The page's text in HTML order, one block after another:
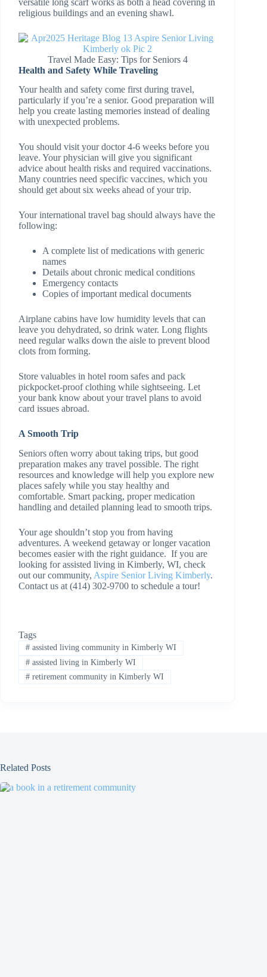
religious buildings and an evening shawl.
Travel Made Easy: Tips for Seniors 4
Health and Safety While Traveling
Your health and safety come first during travel,
particularly if you’re a senior. Good preparation will
help you create lasting memories instead of dealing
with unexpected problems.
You should visit your doctor 4-6 weeks before you
leave. Your physician will give you significant
advice about health risks and required vaccinations.
Many countries need specific vaccines, which you
should get about six weeks ahead of your trip.
Your international travel bag should always have the
following:
A complete list of medications with generic
names
Details about chronic medical conditions
Emergency contacts
Copies of important medical documents
Airplane cabins have low humidity levels that can
leave you dehydrated, so drink water. Long flights
need regular walks down the aisle to prevent blood
clots from forming.
Store valuables in hotel room safes and pack
pickpocket-proof clothing while sightseeing. Let
your bank know about your travel plans to avoid
card issues abroad.
A Smooth Trip
Seniors often worry about taking trips, but good
preparation makes any travel possible. The right
resources and knowledge will help you explore new
places safely while you stay healthy and
comfortable. Smart packing, proper medication
handling and detailed planning lead to smooth trips.
Your age shouldn’t stop you from having
adventures. A weekend getaway or longer vacation
becomes easier with the right guidance. If you are
looking for assisted living in Kimberly, WI, check
out our community, Aspire Senior Living Kimberly.
Contact us at (414) 302-9700 to schedule a tour!
Tags
#assisted living community in Kimberly WI
#assisted living in Kimberly WI
#retirement community in Kimberly WI
Related Posts